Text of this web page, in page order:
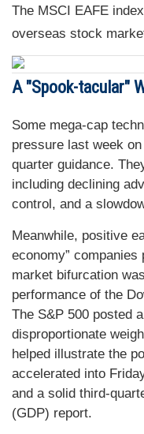
The MSCI EAFE
overseas stock
A "Spook-tacular"
Some mega-cap
pressure last week
quarter guidance.
including declining
control, and a
Meanwhile, positive
economy”
market bifurcation
performance of the
The S&P 500 posted
disproportionate
helped illustrate the
accelerated into
and a solid third-
(GDP) report.